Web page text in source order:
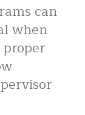
can
when